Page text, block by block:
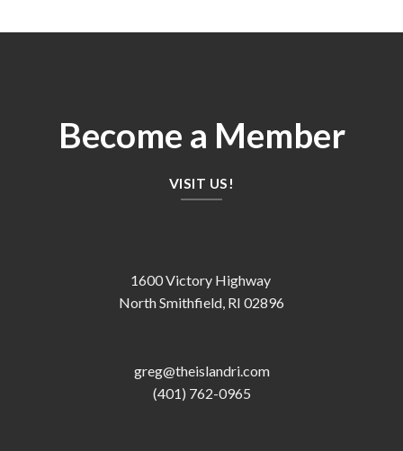
Become a Member
VISIT US!
1600 Victory Highway
North Smithfield, RI 02896
greg@theislandri.com
(401) 762-0965